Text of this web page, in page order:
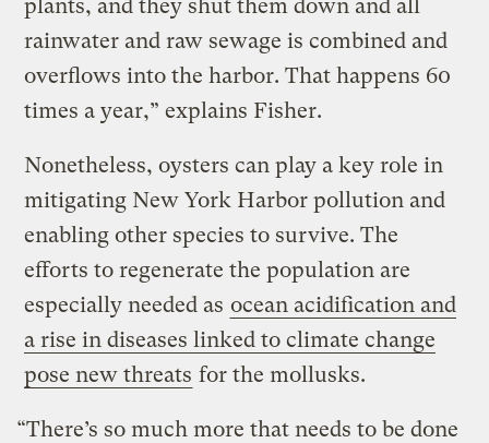
plants, and they shut them down and all
rainwater and raw sewage is combined and
overflows into the harbor. That happens 60
times a year,” explains Fisher.
Nonetheless, oysters can play a key role in
mitigating New York Harbor pollution and
enabling other species to survive. The
efforts to regenerate the population are
especially needed as ocean acidification and
a rise in diseases linked to climate change
pose new threats for the mollusks.
“There’s so much more that needs to be done